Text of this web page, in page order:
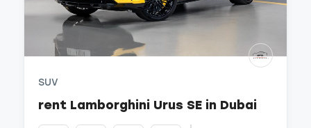
SUV
rent Lamborghini Urus SE in Dubai